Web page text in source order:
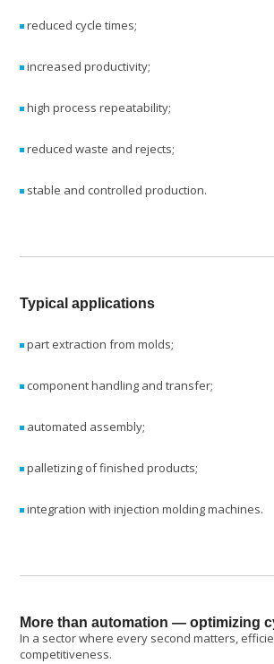
reduced cycle times;
increased productivity;
high process repeatability;
reduced waste and rejects;
stable and controlled production.
Typical applications
part extraction from molds;
component handling and transfer;
automated assembly;
palletizing of finished products;
integration with injection molding machines.
More than automation — optimizing
In a sector where every second matters,
competitiveness.